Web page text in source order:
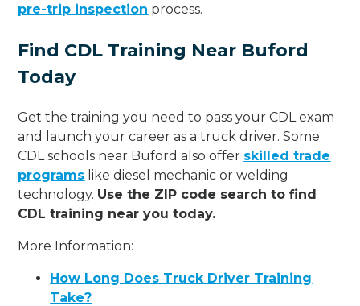
pre-trip inspection process.
Find CDL Training Near Buford
Today
Get the training you need to pass your CDL exam
and launch your career as a truck driver. Some
CDL schools near Buford also offer skilled trade
programs like diesel mechanic or welding
technology. Use the ZIP code search to find
CDL training near you today.
More Information:
How Long Does Truck Driver Training
Take?